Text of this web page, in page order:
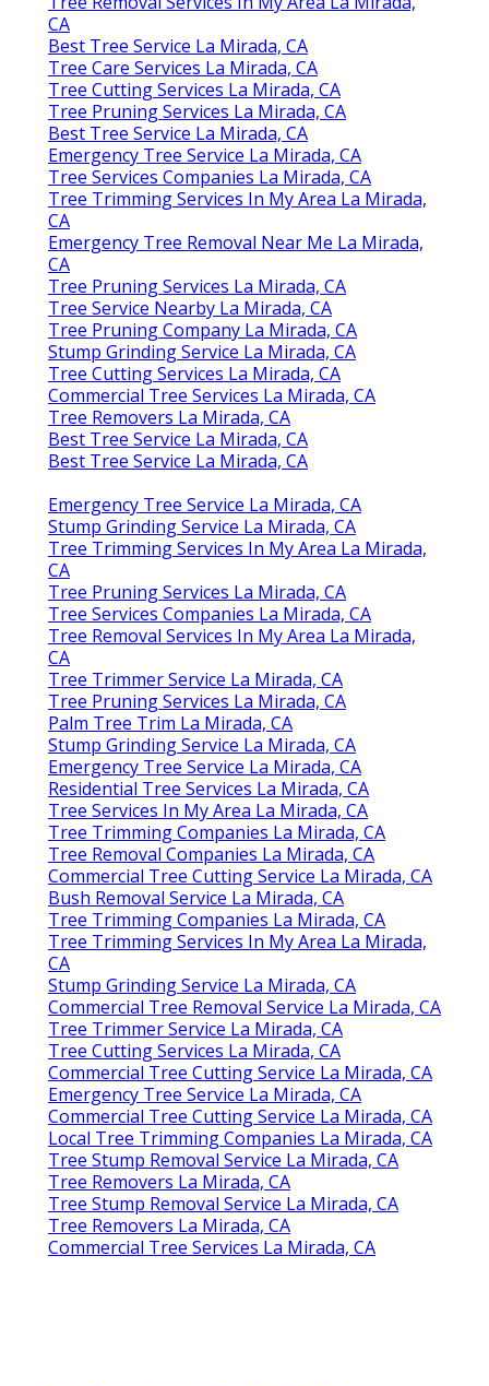
CA
Best Tree Service La Mirada, CA
Tree Care Services La Mirada, CA
Tree Cutting Services La Mirada, CA
Tree Pruning Services La Mirada, CA
Best Tree Service La Mirada, CA
Emergency Tree Service La Mirada, CA
Tree Services Companies La Mirada, CA
Tree Trimming Services In My Area La Mirada,
CA
Emergency Tree Removal Near Me La Mirada,
CA
Tree Pruning Services La Mirada, CA
Tree Service Nearby La Mirada, CA
Tree Pruning Company La Mirada, CA
Stump Grinding Service La Mirada, CA
Tree Cutting Services La Mirada, CA
Commercial Tree Services La Mirada, CA
Tree Removers La Mirada, CA
Best Tree Service La Mirada, CA
Best Tree Service La Mirada, CA
Emergency Tree Service La Mirada, CA
Stump Grinding Service La Mirada, CA
Tree Trimming Services In My Area La Mirada,
CA
Tree Pruning Services La Mirada, CA
Tree Services Companies La Mirada, CA
Tree Removal Services In My Area La Mirada,
CA
Tree Trimmer Service La Mirada, CA
Tree Pruning Services La Mirada, CA
Palm Tree Trim La Mirada, CA
Stump Grinding Service La Mirada, CA
Emergency Tree Service La Mirada, CA
Residential Tree Services La Mirada, CA
Tree Services In My Area La Mirada, CA
Tree Trimming Companies La Mirada, CA
Tree Removal Companies La Mirada, CA
Commercial Tree Cutting Service La Mirada, CA
Bush Removal Service La Mirada, CA
Tree Trimming Companies La Mirada, CA
Tree Trimming Services In My Area La Mirada,
CA
Stump Grinding Service La Mirada, CA
Commercial Tree Removal Service La Mirada, CA
Tree Trimmer Service La Mirada, CA
Tree Cutting Services La Mirada, CA
Commercial Tree Cutting Service La Mirada, CA
Emergency Tree Service La Mirada, CA
Commercial Tree Cutting Service La Mirada, CA
Local Tree Trimming Companies La Mirada, CA
Tree Stump Removal Service La Mirada, CA
Tree Removers La Mirada, CA
Tree Stump Removal Service La Mirada, CA
Tree Removers La Mirada, CA
Commercial Tree Services La Mirada, CA